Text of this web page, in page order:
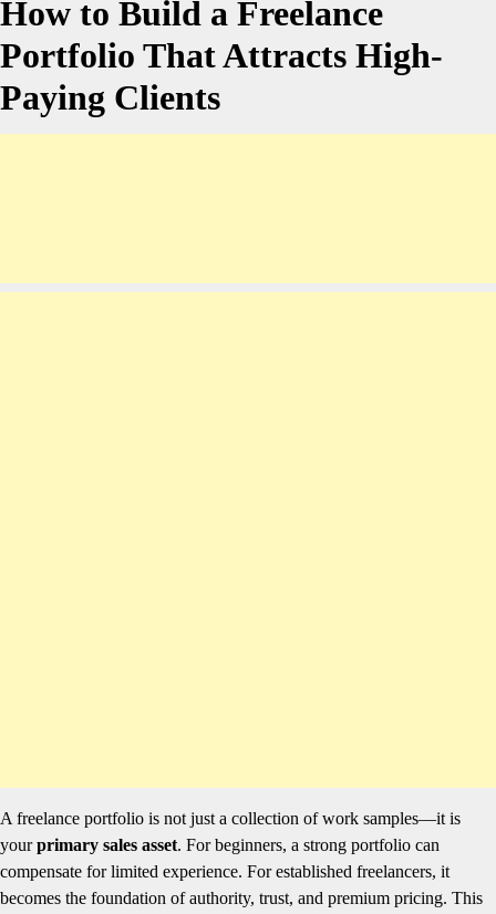
How to Build a Freelance
Portfolio That Attracts High-
Paying Clients
A freelance portfolio is not just a collection of work samples—it is
yourprimary sales asset. For beginners, a strong portfolio can
compensate for limited experience. For established freelancers, it
becomes the foundation of authority, trust, and premium pricing. This